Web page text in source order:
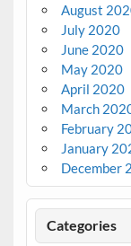
August
July 2020
June 2020
May 2020
April 2020
March
February
January
December
Categories